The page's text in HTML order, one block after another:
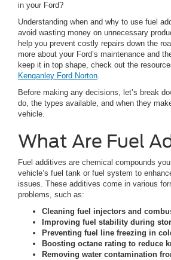
in your Ford?
Understanding when and why to use fuel
avoid wasting money on unnecessary
help you prevent costly repairs down the
more about your Ford’s maintenance and
keep it in top shape, check out the
Kenganley Ford Norton.
Before making any decisions, let’s break
do, the types available, and when they
vehicle.
What Are Fuel
Fuel additives are chemical compounds
vehicle’s fuel tank or fuel system to
issues. These additives come in various
problems, such as:
Cleaning fuel injectors and
Improving fuel stability during
Preventing fuel line freezing in
Boosting octane rating to reduce
Removing water contamination